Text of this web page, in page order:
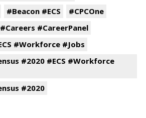
#Beacon #ECS
#CPCOne
#Careers #CareerPanel
#Workforce #Jobs
#2020 #ECS #Workforce
#2020